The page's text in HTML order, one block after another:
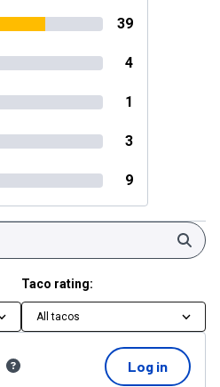
39
4
1
3
9
Taco rating:
All tacos
Log in